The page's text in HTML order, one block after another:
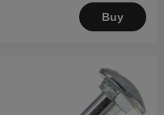
Buy